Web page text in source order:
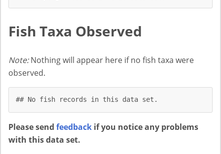
Fish Taxa Observed
Note:Nothing will appear here if no fish taxa were
observed.
## No fish records in this data set.
Please send feedback if you notice any problems
with this data set.